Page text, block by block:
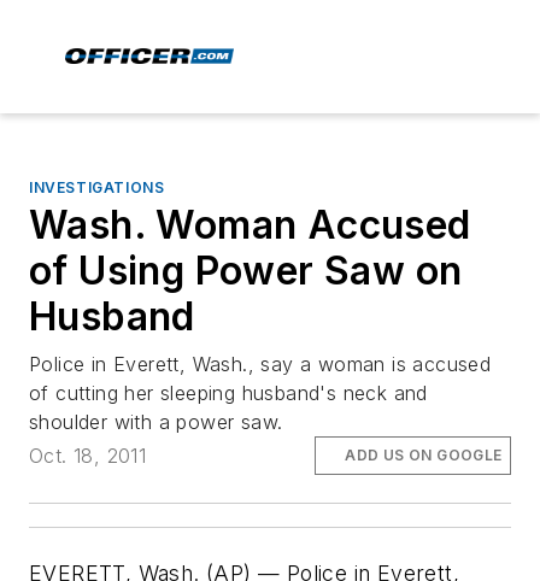
INVESTIGATIONS
Wash. Woman Accused
of Using Power Saw on
Husband
Police in Everett, Wash., say a woman is accused
of cutting her sleeping husband's neck and
shoulder with a power saw.
Oct. 18, 2011
ADD US ON GOOGLE
EVERETT, Wash. (AP) — Police in Everett,